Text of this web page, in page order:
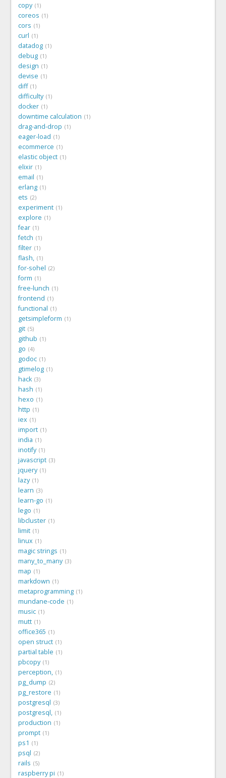
copy 1
coreos 1
cors 1
curl 1
datadog 1
debug 1
design 1
devise 1
diff 1
difficulty 1
docker 1
downtime calculation 1
drag-and-drop 1
eager-load 1
ecommerce 1
elastic object 1
elixir 1
email 1
erlang 1
ets 2
experiment 1
explore 1
fear 1
fetch 1
filter 1
flash, 1
for-sohel 2
form 1
free-lunch 1
frontend 1
functional 1
getsimpleform 1
git 5
github 1
go 4
godoc 1
gtimelog 1
hack 3
hash 1
hexo 1
http 1
iex 1
import 1
india 1
inotify 1
javascript 3
jquery 1
lazy 1
learn 3
learn-go 1
lego 1
libcluster 1
limit 1
linux 1
magic strings 1
many_to_many 3
map 1
markdown 1
metaprogramming 1
mundane-code 1
music 1
mutt 1
office365 1
open struct 1
partial table 1
pbcopy 1
perception, 1
pg_dump 2
pg_restore 1
postgresql 3
postgresql, 1
production 1
prompt 1
ps1 1
psql 2
rails 5
raspberry pi 1